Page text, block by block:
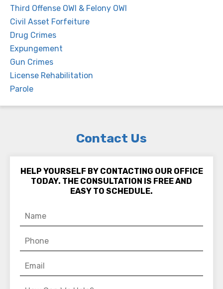
Third Offense OWI & Felony OWI
Civil Asset Forfeiture
Drug Crimes
Expungement
Gun Crimes
License Rehabilitation
Parole
Contact Us
HELP YOURSELF BY CONTACTING OUR OFFICE
TODAY. THE CONSULTATION IS FREE AND
EASY TO SCHEDULE.